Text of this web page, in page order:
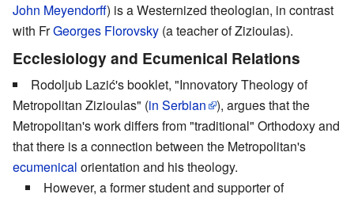
John Meyendorff) is a Westernized theologian, in contrast
with FrGeorges Florovsky (a teacher of Zizioulas).
Ecclesiology and Ecumenical Relations
Rodoljub Lazić's booklet, "Innovatory Theology of
Metropolitan Zizioulas" (in Serbian
), argues that the
Metropolitan's work differs from "traditional" Orthodoxy and
that there is a connection between the Metropolitan's
ecumenical orientation and his theology.
However, a former student and supporter of